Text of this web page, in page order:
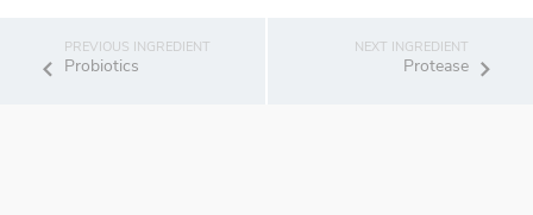
Probiotics Protease